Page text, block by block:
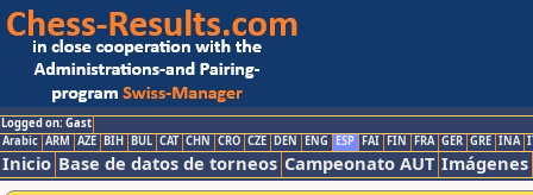
Logged on: Gast
Arabic ARM AZE BIH BUL CAT CHN CRO CZE DEN ENG ESP FAI FIN FRA GER GRE INA
Inicio Base de datos de torneos Campeonato AUT Imágenes